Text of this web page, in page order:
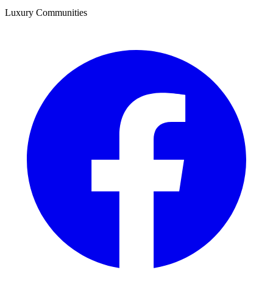
Luxury Communities